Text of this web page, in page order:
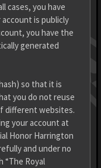
cases, you have
is publicly
you have the
generated
so that it is
you do not reuse
different websites.
your account at
Honor Harrington
and under no
“The Royal